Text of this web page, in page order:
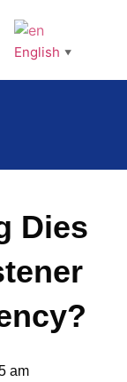
English ▼
Dies
am